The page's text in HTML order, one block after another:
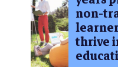
non-
thrive